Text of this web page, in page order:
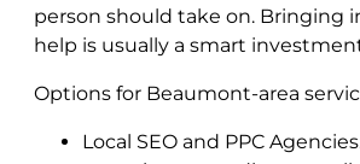
person should take on. Bringing
help is usually a smart
Options for Beaumont-area
Local SEO and PPC